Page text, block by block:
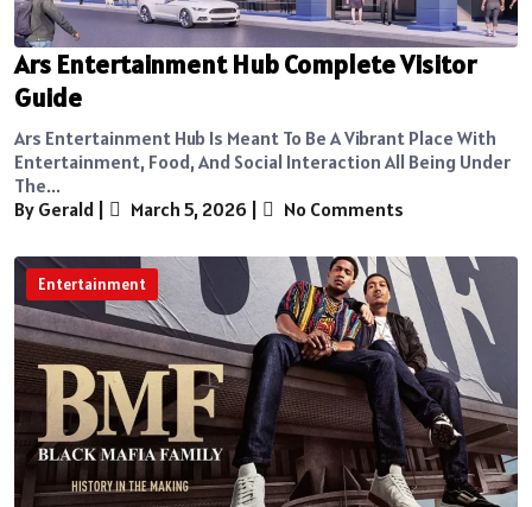
Ars Entertainment Hub Complete Visitor
Guide
Ars Entertainment Hub Is Meant To Be A Vibrant Place With
Entertainment, Food, And Social Interaction All Being Under
The...
By Gerald
March 5, 2026 No Comments
Entertainment